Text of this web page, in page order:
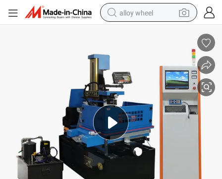
alloy wheel
reagent
human hair wig
electric scooter
smart phone